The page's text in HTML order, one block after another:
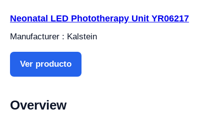
Neonatal LED Phototherapy Unit YR06217
Manufacturer : Kalstein
Ver producto
Overview